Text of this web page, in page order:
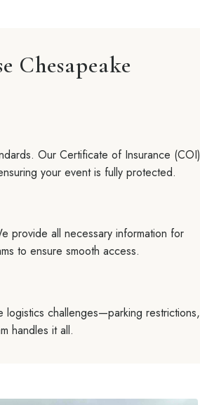
Chesapeake
Our Certificate of Insurance (COI)
your event is fully protected.
provide all necessary information for
to ensure smooth access.
challenges—parking restrictions,
handles it all.